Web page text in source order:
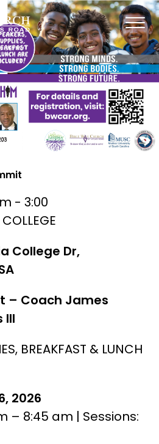
- 3:00
College Dr,
– Coach James
III
BREAKFAST & LUNCH
2026
– 8:45 am | Sessions: